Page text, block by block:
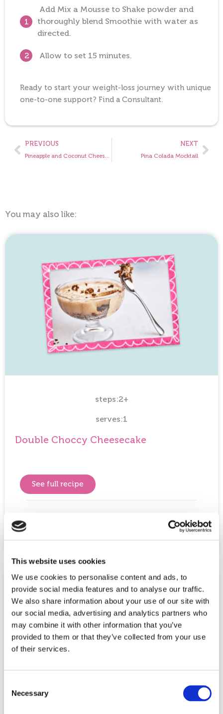
This website uses cookies
We use cookies to personalise content and ads, to
provide social media features and to analyse our traffic.
We also share information about your use of our site with
our social media, advertising and analytics partners who
may combine it with other information that you’ve
provided to them or that they’ve collected from your use
of their services.
Selection
Necessary
1
Add Mix a Mousse to Shake powder and
thoroughly blend Smoothie with water as
directed.
2 Allow to set 15 minutes.
Ready to start your weight-loss journey with unique
one-to-one support? Find a Consultant.
Prev
PREVIOUS
Pineapple and Coconut Cheesecake
NEXT
Pina Colada Mocktail
You may also like:
steps:2+
serves:1
Double Choccy Cheesecake
See full recipe